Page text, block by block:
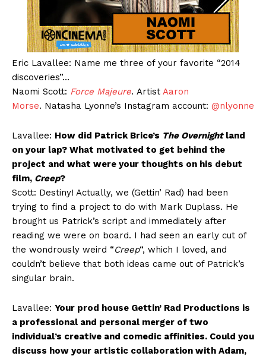
Eric Lavallee: Name me three of your favorite “2014
discoveries”…
Naomi Scott: Force Majeure. Artist Aaron
Morse. Natasha Lyonne’s Instagram account: @nlyonne
Lavallee: How did Patrick Brice’s The Overnightland
on your lap? What motivated to get behind the
project and what were your thoughts on his debut
film, Creep?
Scott: Destiny! Actually, we (Gettin’ Rad) had been
trying to find a project to do with Mark Duplass. He
brought us Patrick’s script and immediately after
reading we were on board. I had seen an early cut of
the wondrously weird “Creep“, which I loved, and
couldn’t believe that both ideas came out of Patrick’s
singular brain.
Lavallee: Your prod house Gettin’ Rad Productions is
a professional and personal merger of two
individual’s creative and comedic affinities. Could you
discuss how your artistic collaboration with Adam,